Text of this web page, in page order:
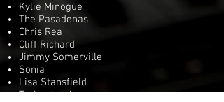
Kylie Minogue
The Pasadenas
Chris Rea
Cliff Richard
Jimmy Somerville
Sonia
Lisa Stansfield
Technotronic